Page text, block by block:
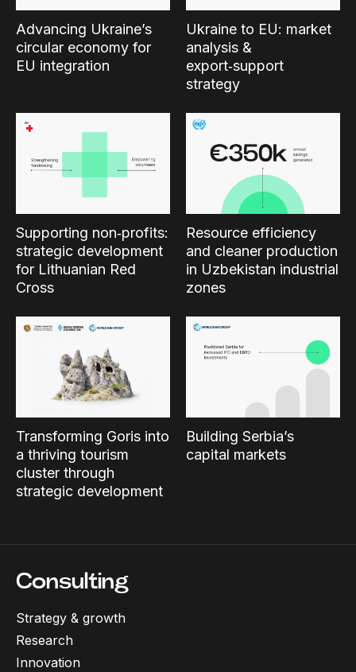
Advancing Ukraine’s
circular economy for
EU integration
Ukraine to EU: market
analysis &
export‑support
strategy
Supporting non‑profits:
strategic development
for Lithuanian Red
Cross
Resource efficiency
and cleaner production
in Uzbekistan industrial
zones
Transforming Goris into
a thriving tourism
cluster through
strategic development
Building Serbia’s
capital markets
Consulting
Strategy & growth
Research
Innovation